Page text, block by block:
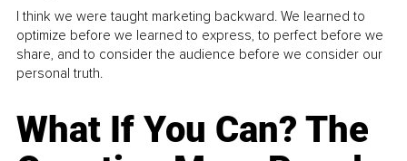
I think we were taught marketing backward. We learned to
optimize before we learned to express, to perfect before we
share, and to consider the audience before we consider our
personal truth.
What If You Can? The